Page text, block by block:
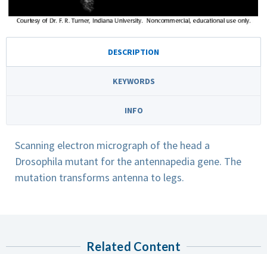
DESCRIPTION
KEYWORDS
INFO
Scanning electron micrograph of the head a
Drosophila mutant for the antennapedia gene. The
mutation transforms antenna to legs.
Related Content